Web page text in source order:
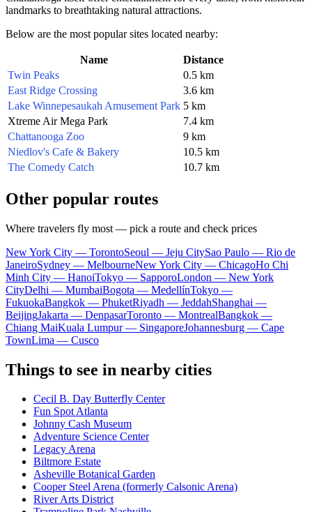
landmarks to breathtaking natural attractions.
Below are the most popular sites located nearby:
Name
Distance
Twin Peaks
0.5 km
East Ridge Crossing
3.6 km
Lake Winnepesaukah Amusement Park 5 km
Xtreme Air Mega Park
7.4 km
Chattanooga Zoo
9 km
Niedlov's Cafe & Bakery
10.5 km
The Comedy Catch
10.7 km
Other popular routes
Where travelers fly most — pick a route and check prices
New York City — TorontoSeoul — Jeju CitySao Paulo — Rio de
JaneiroSydney — MelbourneNew York City — ChicagoHo Chi
Minh City — HanoiTokyo — SapporoLondon — New York
CityDelhi — MumbaiBogota — MedellínTokyo —
FukuokaBangkok — PhuketRiyadh — JeddahShanghai —
BeijingJakarta — DenpasarToronto — MontrealBangkok —
Chiang MaiKuala Lumpur — SingaporeJohannesburg — Cape
TownLima — Cusco
Things to see in nearby cities
Cecil B. Day Butterfly Center
Fun Spot Atlanta
Johnny Cash Museum
Adventure Science Center
Legacy Arena
Biltmore Estate
Asheville Botanical Garden
Cooper Steel Arena (formerly Calsonic Arena)
River Arts District